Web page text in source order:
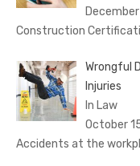
Construction
Wrongful
Injuries
In Law
October
Accidents at the